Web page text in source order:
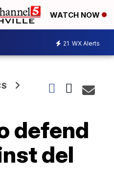
WATCH NOW
21 WX Alerts
defend
del